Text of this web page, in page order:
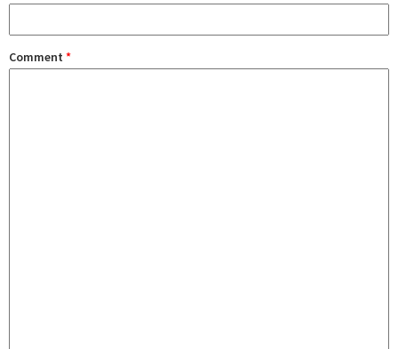
Comment *